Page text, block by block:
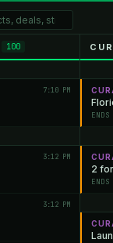
100
7:10 PM
3:12 PM
3:12 PM
ENDS
2
ENDS